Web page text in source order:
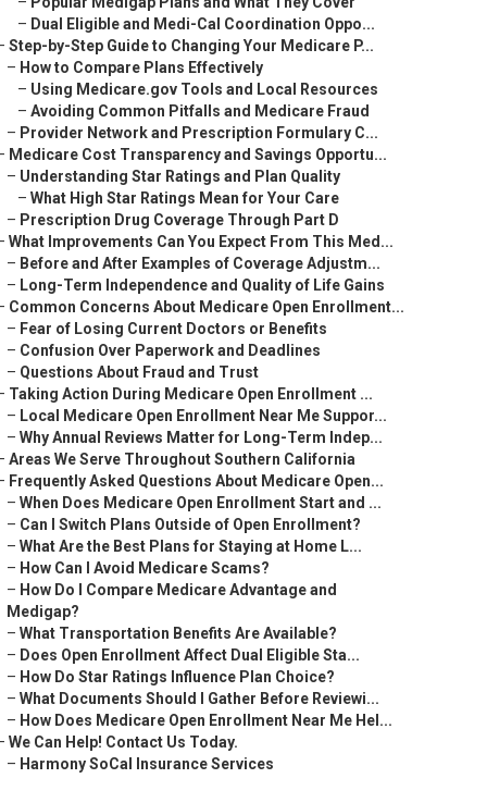
– Dual Eligible and Medi-Cal Coordination Oppo...
Step-by-Step Guide to Changing Your Medicare P...
– How to Compare Plans Effectively
– Using Medicare.gov Tools and Local Resources
– Avoiding Common Pitfalls and Medicare Fraud
– Provider Network and Prescription Formulary C...
Medicare Cost Transparency and Savings Opportu...
– Understanding Star Ratings and Plan Quality
– What High Star Ratings Mean for Your Care
– Prescription Drug Coverage Through Part D
What Improvements Can You Expect From This Med...
– Before and After Examples of Coverage Adjustm...
– Long-Term Independence and Quality of Life Gains
Common Concerns About Medicare Open Enrollment...
– Fear of Losing Current Doctors or Benefits
– Confusion Over Paperwork and Deadlines
– Questions About Fraud and Trust
Taking Action During Medicare Open Enrollment ...
– Local Medicare Open Enrollment Near Me Suppor...
– Why Annual Reviews Matter for Long-Term Indep...
Areas We Serve Throughout Southern California
Frequently Asked Questions About Medicare Open...
– When Does Medicare Open Enrollment Start and ...
– Can I Switch Plans Outside of Open Enrollment?
– What Are the Best Plans for Staying at Home L...
– How Can I Avoid Medicare Scams?
– How Do I Compare Medicare Advantage and
Medigap?
– What Transportation Benefits Are Available?
– Does Open Enrollment Affect Dual Eligible Sta...
– How Do Star Ratings Influence Plan Choice?
– What Documents Should I Gather Before Reviewi...
– How Does Medicare Open Enrollment Near Me Hel...
We Can Help! Contact Us Today.
– Harmony SoCal Insurance Services